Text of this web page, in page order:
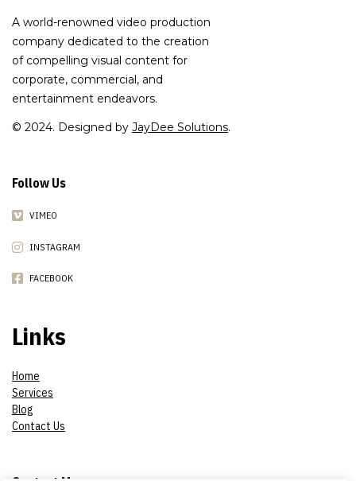
A world-renowned video production
company dedicated to the creation
of compelling visual content for
corporate, commercial, and
entertainment endeavors.
© 2024. Designed by JayDee Solutions.
Follow Us
VIMEO
INSTAGRAM
FACEBOOK
Links
Home
Services
Blog
Contact Us